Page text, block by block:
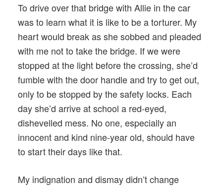
To drive over that bridge with Allie in the car
was to learn what it is like to be a torturer. My
heart would break as she sobbed and pleaded
with me not to take the bridge. If we were
stopped at the light before the crossing, she’d
fumble with the door handle and try to get out,
only to be stopped by the safety locks. Each
day she’d arrive at school a red-eyed,
dishevelled mess. No one, especially an
innocent and kind nine-year old, should have
to start their days like that.
My indignation and dismay didn’t change